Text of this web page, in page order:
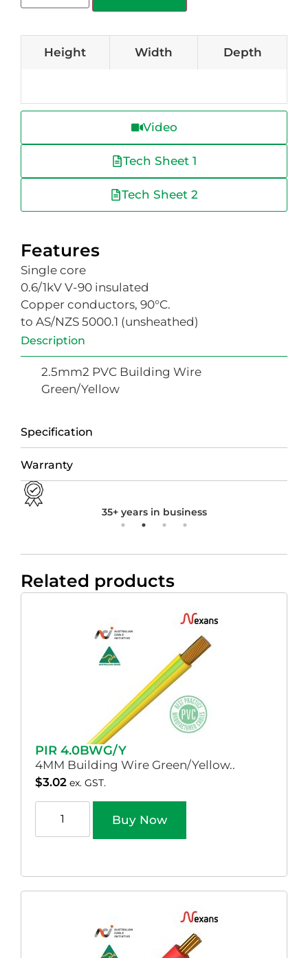
Height Width Depth
Video
Tech Sheet 1
Tech Sheet 2
Features
Single core
0.6/1kV V-90 insulated
Copper conductors, 90°C.
to AS/NZS 5000.1 (unsheathed)
Description
Specification
Warranty
2.5mm2 PVC Building Wire
Green/Yellow
35+ years in business
Related products
PIR 4.0BWG/Y
4MM Building Wire Green/Yellow..
$3.02 ex. GST.
Buy Now